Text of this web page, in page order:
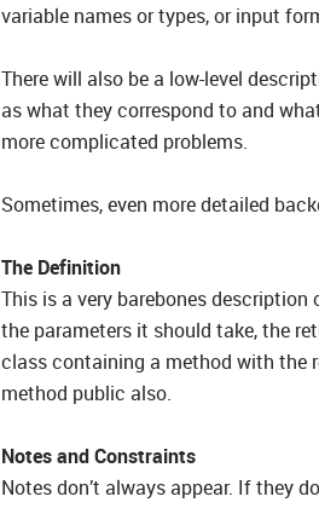
variable names or types, or input
There will also be a low-level
as what they correspond to and
more complicated problems.
Sometimes, even more detailed
The Definition
This is a very barebones
the parameters it should take, the
class containing a method with the
method public also.
Notes and Constraints
Notes don’t always appear. If they